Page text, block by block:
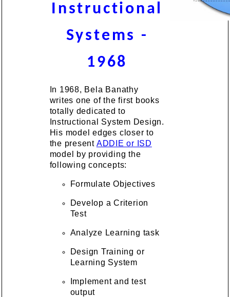
Instructional
Systems -
1968
In 1968, Bela Banathy
writes one of the first books
totally dedicated to
Instructional System Design.
His model edges closer to
the present ADDIE or ISD
model by providing the
following concepts:
Formulate Objectives
Develop a Criterion
Test
Analyze Learning task
Design Training or
Learning System
Implement and test
output